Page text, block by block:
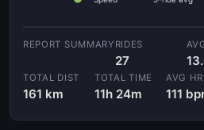
RIDES
27
TOTAL DIST
161 km
TOTAL TIME
11h 24m
AVG HR
111